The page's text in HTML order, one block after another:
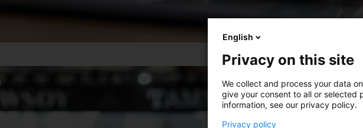
English
Privacy on this site
We collect and process your data
give your consent to all or selected
information, see our privacy policy.
Privacy policy